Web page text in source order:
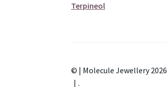
Terpineol
© | Molecule Jewellery 2026
.